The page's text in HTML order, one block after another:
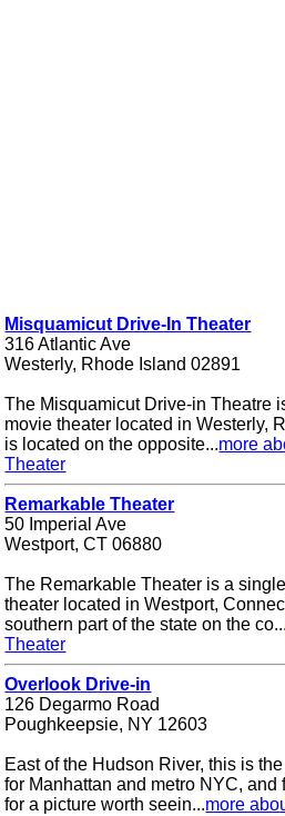
Misquamicut Drive-In Theater
316 Atlantic Ave
Westerly, Rhode Island 02891
The Misquamicut Drive-in Theatre
movie theater located in Westerly,
is located on the opposite...more
Theater
Remarkable Theater
50 Imperial Ave
Westport, CT 06880
The Remarkable Theater is a
theater located in Westport,
southern part of the state on the co...
Theater
Overlook Drive-in
126 Degarmo Road
Poughkeepsie, NY 12603
East of the Hudson River, this is
for Manhattan and metro NYC,
for a picture worth seein...more